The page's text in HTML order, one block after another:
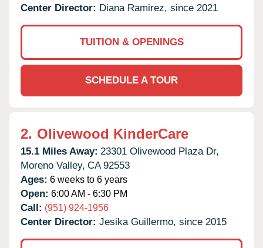
Center Director: Diana Ramirez, since 2021
TUITION & OPENINGS
SCHEDULE A TOUR
2. Olivewood KinderCare
15.1 Miles Away: 23301 Olivewood Plaza Dr,
Moreno Valley, CA 92553
Ages: 6 weeks to 6 years
Open: 6:00 AM - 6:30 PM
Call: (951) 924-1956
Center Director: Jesika Guillermo, since 2015